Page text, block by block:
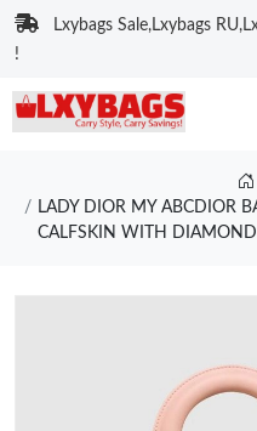
Lxybags Sale,Lxybags
!
LADY DIOR MY ABCDIOR
CALFSKIN WITH